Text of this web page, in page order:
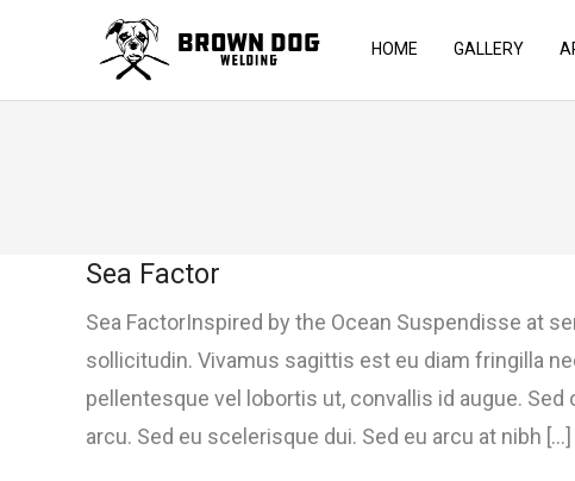
HOME GALLERY
Sea Factor
Sea FactorInspired by the Ocean Suspendisse at
sollicitudin. Vivamus sagittis est eu diam fringilla
pellentesque vel lobortis ut, convallis id augue.
arcu. Sed eu scelerisque dui. Sed eu arcu at nibh [...]